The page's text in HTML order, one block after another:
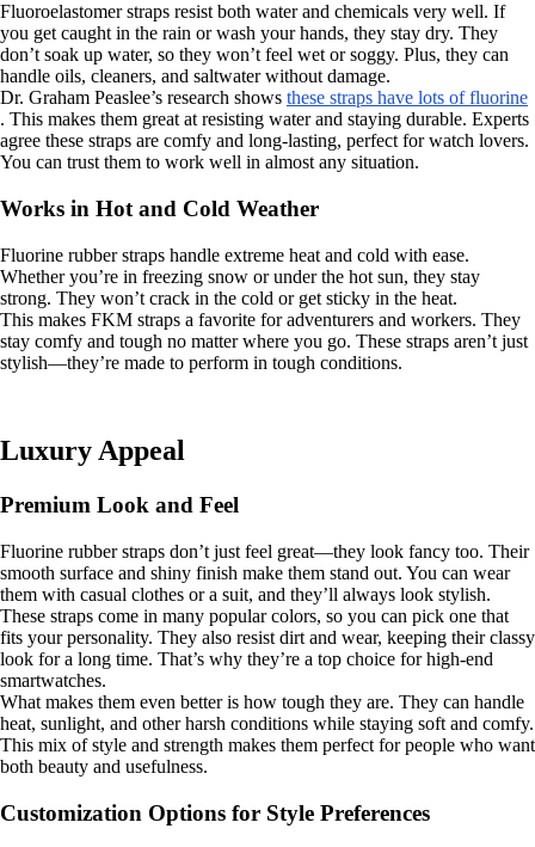
Fluoroelastomer straps resist both water and chemicals very well. If
you get caught in the rain or wash your hands, they stay dry. They
don’t soak up water, so they won’t feel wet or soggy. Plus, they can
handle oils, cleaners, and saltwater without damage.
Dr. Graham Peaslee’s research shows these straps have lots of fluorine
. This makes them great at resisting water and staying durable. Experts
agree these straps are comfy and long-lasting, perfect for watch lovers.
You can trust them to work well in almost any situation.
Works in Hot and Cold Weather
Fluorine rubber straps handle extreme heat and cold with ease.
Whether you’re in freezing snow or under the hot sun, they stay
strong. They won’t crack in the cold or get sticky in the heat.
This makes FKM straps a favorite for adventurers and workers. They
stay comfy and tough no matter where you go. These straps aren’t just
stylish—they’re made to perform in tough conditions.
Luxury Appeal
Premium Look and Feel
Fluorine rubber straps don’t just feel great—they look fancy too. Their
smooth surface and shiny finish make them stand out. You can wear
them with casual clothes or a suit, and they’ll always look stylish.
These straps come in many popular colors, so you can pick one that
fits your personality. They also resist dirt and wear, keeping their classy
look for a long time. That’s why they’re a top choice for high-end
smartwatches.
What makes them even better is how tough they are. They can handle
heat, sunlight, and other harsh conditions while staying soft and comfy.
This mix of style and strength makes them perfect for people who want
both beauty and usefulness.
Customization Options for Style Preferences